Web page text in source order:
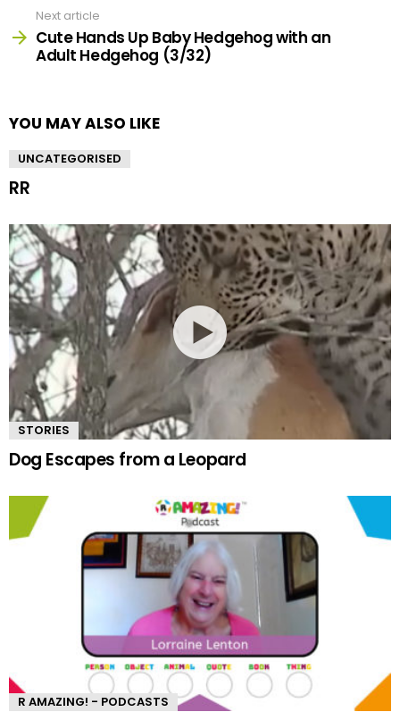
Next article
Cute Hands Up Baby Hedgehog with an
Adult Hedgehog (3/32)
YOU MAY ALSO LIKE
UNCATEGORISED
RR
STORIES
Dog Escapes from a Leopard
R AMAZING! - PODCASTS